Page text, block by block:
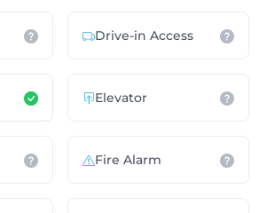
Drive-in Access
Elevator
Fire Alarm